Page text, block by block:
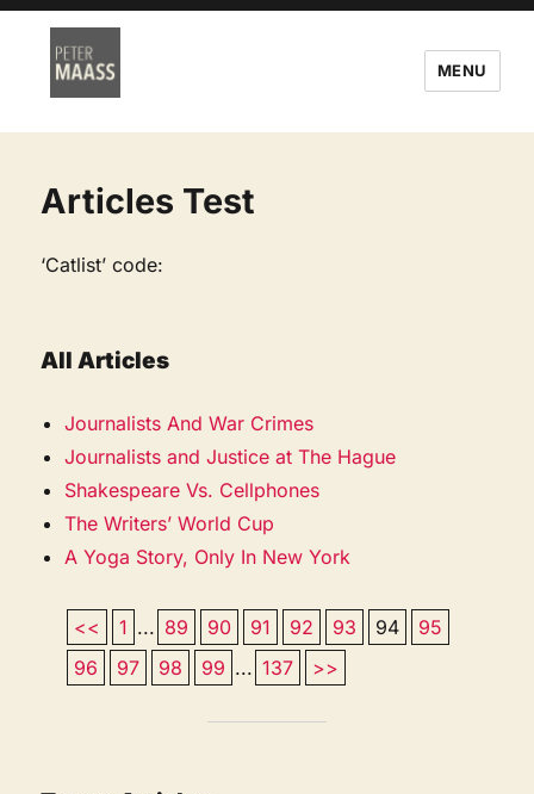
MENU
Articles Test
‘Catlist’ code:
All Articles
Journalists And War Crimes
Journalists and Justice at The Hague
Shakespeare Vs. Cellphones
The Writers’ World Cup
A Yoga Story, Only In New York
<< 1 ... 89 90 91 92 93 94
95
96
97 98 99 ... 137 >>